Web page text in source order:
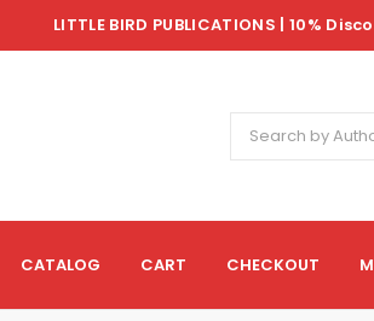
LITTLE BIRD PUBLICATIONS | 10%
CATALOG CART CHECKOUT